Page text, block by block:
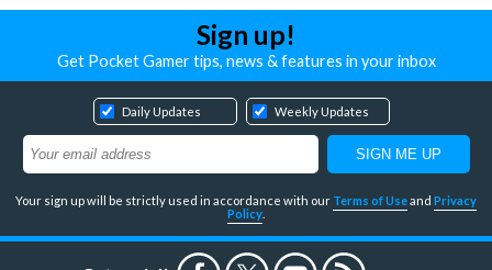
Sign up!
Get Pocket Gamer tips, news & features in your inbox
Daily Updates Weekly Updates
Your sign up will be strictly used in accordance with our Terms of Useand Privacy
Policy